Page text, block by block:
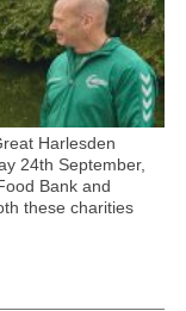
Harlesden
24th September,
Bank and
these charities